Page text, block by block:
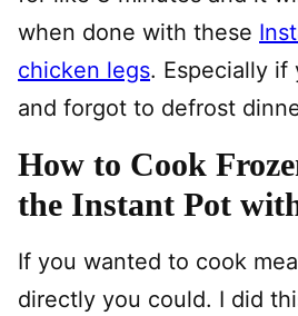
when done with these
chicken legs. Especially if
and forgot to defrost
How to Cook
the Instant Pot
If you wanted to cook
directly you could. I did